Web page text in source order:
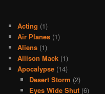
Acting (1)
Air Planes (1)
Aliens (1)
Allison Mack (1)
Apocalypse (14)
Desert Storm (2)
Eyes Wide Shut(6)